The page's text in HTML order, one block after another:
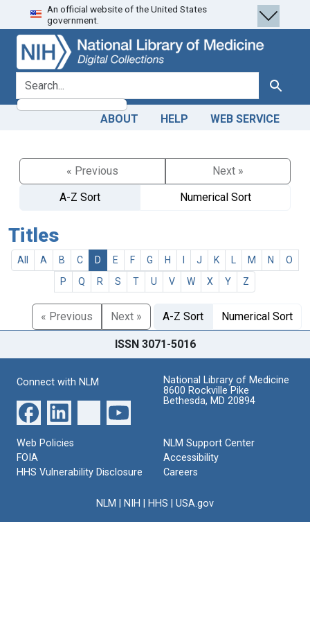
Skip
to
search
Skip to
main
content
An official website of the United States
government.
search for Search
ABOUT HELP WEB SERVICE
« Previous
Next »
A-Z Sort
Numerical Sort
Titles
All A B C D E F G H J K M N
O
P
Q R S T U V W X Y Z
« Previous Next » A-Z Sort Numerical Sort
ISSN 3071-5016
Connect with NLM
National Library of Medicine
8600 Rockville Pike
Bethesda, MD 20894
Web Policies
FOIA
HHS Vulnerability Disclosure
NLM Support Center
Accessibility
Careers
NLM NIH HHS USA.gov